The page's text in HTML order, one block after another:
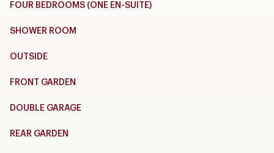
FOUR BEDROOMS (ONE EN-SUITE)
SHOWER ROOM
OUTSIDE
FRONT GARDEN
DOUBLE GARAGE
REAR GARDEN